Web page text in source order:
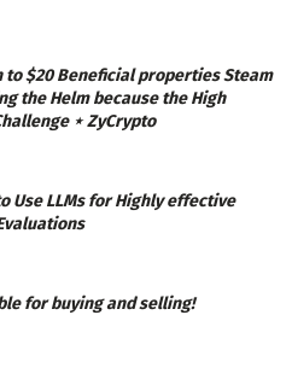
to $20 Beneficial properties Steam
the Helm because the High
⋆ ZyCrypto
Use LLMs for Highly effective
for buying and selling!